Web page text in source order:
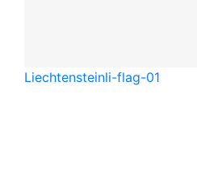
Liechtensteinli-flag-01